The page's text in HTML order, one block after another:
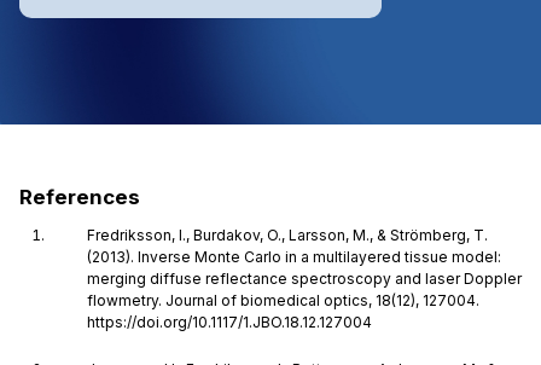
References
Fredriksson, I., Burdakov, O., Larsson, M., & Strömberg, T.
(2013). Inverse Monte Carlo in a multilayered tissue model:
merging diffuse reflectance spectroscopy and laser Doppler
flowmetry. Journal of biomedical optics, 18(12), 127004.
https://doi.org/10.1117/1.JBO.18.12.127004